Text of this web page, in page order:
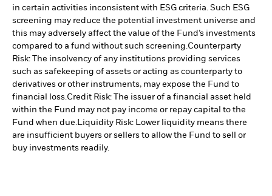
in certain activities inconsistent with ESG criteria. Such ESG
screening may reduce the potential investment universe and
this may adversely affect the value of the Fund’s investments
compared to a fund without such screening.Counterparty
Risk: The insolvency of any institutions providing services
such as safekeeping of assets or acting as counterparty to
derivatives or other instruments, may expose the Fund to
financial loss.Credit Risk: The issuer of a financial asset held
within the Fund may not pay income or repay capital to the
Fund when due.Liquidity Risk: Lower liquidity means there
are insufficient buyers or sellers to allow the Fund to sell or
buy investments readily.